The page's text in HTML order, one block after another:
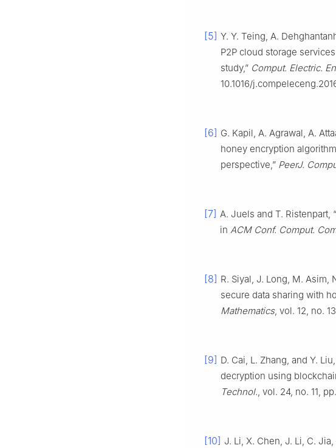
[5] Y. Y. Teing, A.
P2P cloud storage
study,” Comput. Electric.
10.1016/
[6] G. Kapil, A. Agrawal, A.
honey encryption
perspective,” PeerJ.
[7] A. Juels and T.
in ACM Conf. Comput.
[8] R. Siyal, J. Long, M. Asim,
secure data sharing with
Mathematics, vol. 12, no.
[9] D. Cai, L. Zhang, and Y.
decryption using
Technol. , vol. 24, no. 11,
[10] J. Li, X. Chen, J. Li, C.